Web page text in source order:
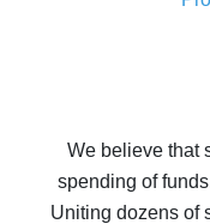
Five ways to get
10% cash back
We believe that
spending of
Uniting dozens of